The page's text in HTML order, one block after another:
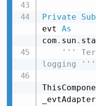
Private Sub
evt As
com . sun .
'''
logging '''
_evtAdapter